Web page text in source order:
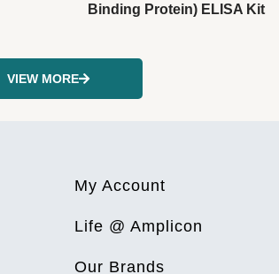
Binding Protein) ELISA Kit
VIEW MORE
My Account
Life @ Amplicon
Our Brands